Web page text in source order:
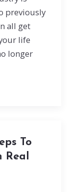
previously
all get
life
longer
To
Real